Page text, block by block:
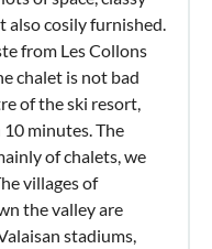
also cosily furnished.
from Les Collons
chalet is not bad
of the ski resort,
minutes. The
of chalets, we
villages of
the valley are
stadiums,